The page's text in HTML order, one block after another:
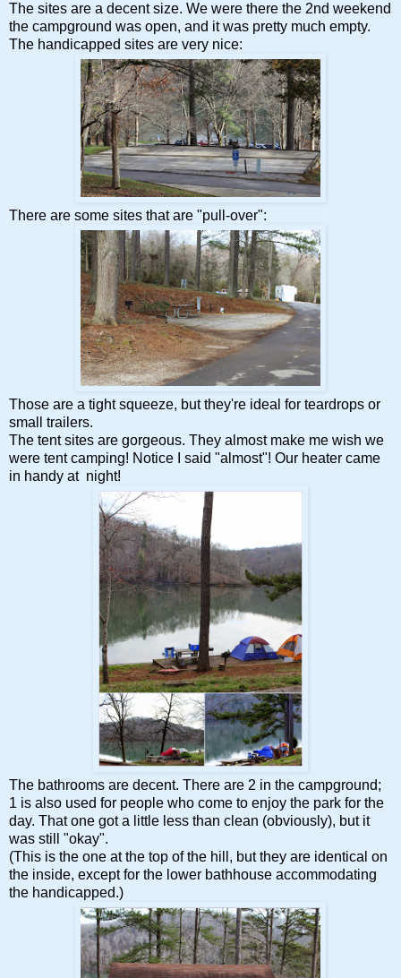
The sites are a decent size. We were there the 2nd weekend
the campground was open, and it was pretty much empty.
The handicapped sites are very nice:
There are some sites that are "pull-over":
Those are a tight squeeze, but they're ideal for teardrops or
small trailers.
The tent sites are gorgeous. They almost make me wish we
were tent camping! Notice I said "almost"! Our heater came
in handy at night!
The bathrooms are decent. There are 2 in the campground;
1 is also used for people who come to enjoy the park for the
day. That one got a little less than clean (obviously), but it
was still "okay".
(This is the one at the top of the hill, but they are identical on
the inside, except for the lower bathhouse accommodating
the handicapped.)